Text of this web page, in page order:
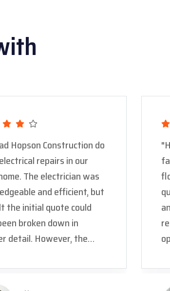
Hopson Construction do
repairs in our
The electrician was
and efficient, but
the initial quote could
broken down in
detail. However, the
to code, giving us
of mind."